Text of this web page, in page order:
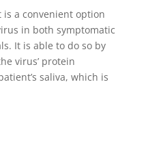
a convenient option
in both symptomatic
It is able to do so by
virus’ protein
saliva, which is